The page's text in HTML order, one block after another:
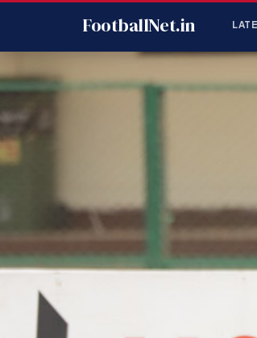
FootballNet.in